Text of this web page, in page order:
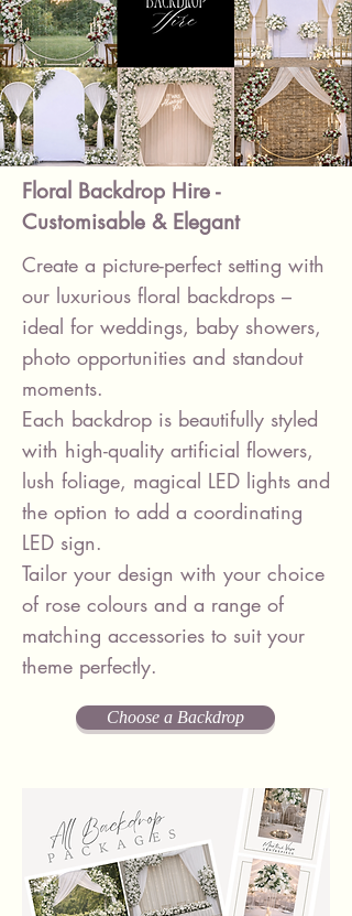
Floral Backdrop Hire -
Customisable & Elegant
Create a picture-perfect setting with
our luxurious floral backdrops –
ideal for weddings, baby showers,
photo opportunities and standout
moments.
Each backdrop is beautifully styled
with high-quality artificial flowers,
lush foliage, magical LED lights and
the option to add a coordinating
LED sign.
Tailor your design with your choice
of rose colours and a range of
matching accessories to suit your
theme perfectly.
Choose a Backdrop